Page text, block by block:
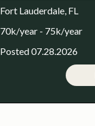
Fort Lauderdale, FL
70k/year - 75k/year
Posted 07.28.2026